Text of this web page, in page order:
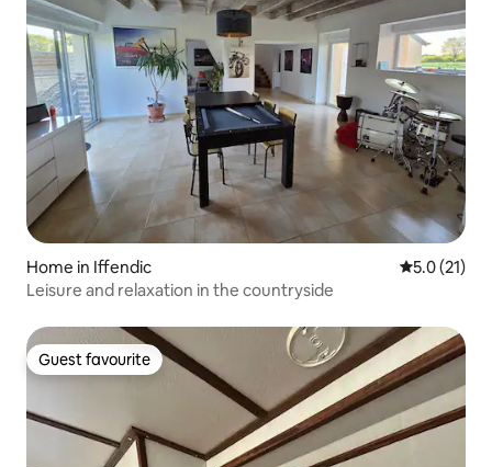
Home in Iffendic 5.0 out of 5
5.0 (21)
Leisure and relaxation in the countryside
Guest favourite
Guest favourite